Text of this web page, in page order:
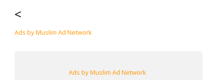
<
Ads by Muslim Ad Network
Ads by Muslim Ad Network